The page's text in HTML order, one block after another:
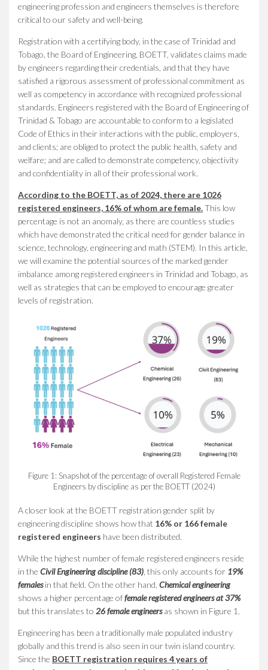
engineering profession and engineers themselves is therefore
critical to our safety and well-being.
Registration with a certifying body, in the case of Trinidad and
Tobago, the Board of Engineering, BOETT, validates claims made
by engineers regarding their credentials, and that they have
satisfied a rigorous assessment of professional commitment as
well as competency in accordance with recognized professional
standards. Engineers registered with the Board of Engineering of
Trinidad & Tobago are accountable to conform to a legislated
Code of Ethics in their interactions with the public, employers,
and clients; are obliged to protect the public health, safety and
welfare; and are called to demonstrate competency, objectivity
and confidentiality in all of their professional work.
According to the BOETT, as of 2024, there are 1026
registered engineers, 16% of whom are female.This low
percentage is not an anomaly, as there are countless studies
which have demonstrated the critical need for gender balance in
science, technology, engineering and math (STEM). In this article,
we will examine the potential sources of the marked gender
imbalance among registered engineers in Trinidad and Tobago, as
well as strategies that can be employed to encourage greater
levels of registration.
Figure 1: Snapshot of the percentage of overall Registered Female
Engineers by discipline as per the BOETT (2024)
A closer look at the BOETT registration gender split by
engineering discipline shows how that 16% or 166 female
registered engineers have been distributed.
While the highest number of female registered engineers reside
in the Civil Engineering discipline (83) , this only accounts for 19%
femalesin that field. On the other hand, Chemical engineering
shows a higher percentage offemale registered engineers at37%
but this translates to 26 female engineersas shown in Figure 1.
Engineering has been a traditionally male populated industry
globally and this trend is also seen in our twin island country.
Since the BOETT registration requires 4 years of